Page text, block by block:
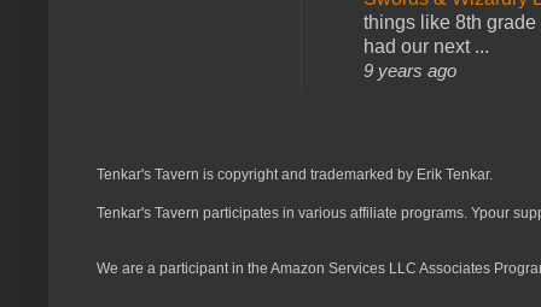
things like 8th
had our next ...
9 years ago
Tenkar's Tavern is copyright and trademarked by Erik Tenkar.
Tenkar's Tavern participates in various affiliate programs. Ypour
We are a participant in the Amazon Services LLC Associates